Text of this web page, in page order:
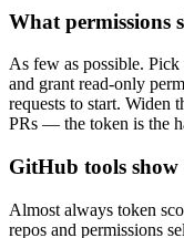
What permissions
As few as possible. Pick
and grant read-only
requests to start. Widen
PRs — the token is the
GitHub tools
Almost always token
repos and permissions